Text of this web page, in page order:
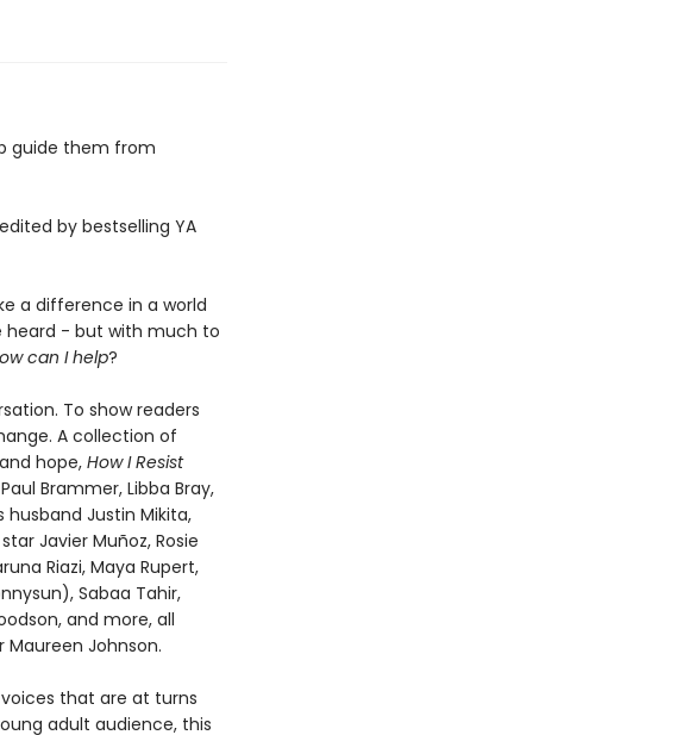
guide them from
by bestselling YA
a difference in a world
heard - but with much to
can I help?
To show readers
A collection of
hope, How I Resist
Brammer, Libba Bray,
husband Justin Mikita,
star Javier Muñoz, Rosie
Riazi, Maya Rupert,
Sabaa Tahir,
and more, all
Johnson.
that are at turns
adult audience, this